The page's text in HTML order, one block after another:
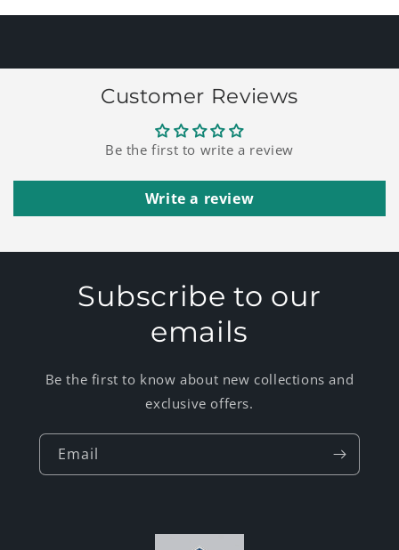
Customer Reviews
Be the first to write a review
Write a review
Subscribe to our
emails
Be the first to know about new collections and
exclusive offers.
Email